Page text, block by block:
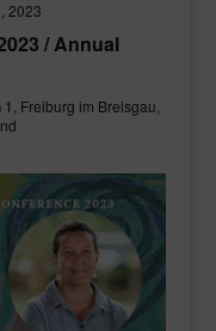
2023
/ Annual
1, Freiburg im Breisgau,